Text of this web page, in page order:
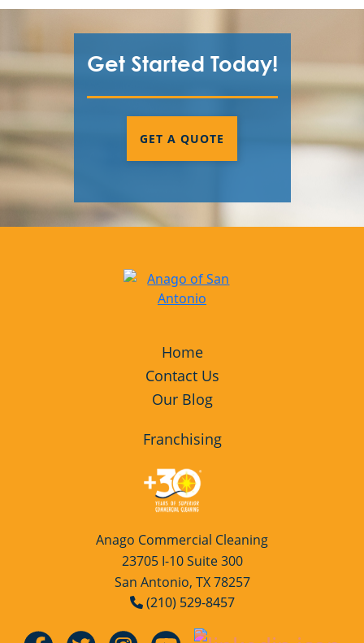
Get Started Today!
GET A QUOTE
Home
Contact Us
Our Blog
Franchising
Anago Commercial Cleaning
23705 I-10 Suite 300
San Antonio, TX 78257
(210) 529-8457